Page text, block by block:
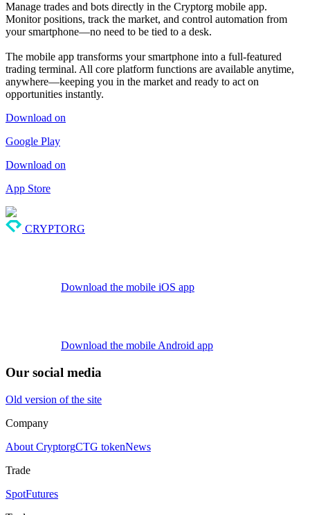
Manage trades and bots directly in the Cryptorg mobile app.
Monitor positions, track the market, and control automation from
your smartphone—no need to be tied to a desk.
The mobile app transforms your smartphone into a full-featured
trading terminal. All core platform functions are available anytime,
anywhere—keeping you in the market and ready to act on
opportunities instantly.
Download on
Google Play
Download on
App Store
CRYPTORG
Download the mobile iOS app
Download the mobile Android app
Our social media
Old version of the site
Company
About CryptorgCTG tokenNews
Trade
SpotFutures